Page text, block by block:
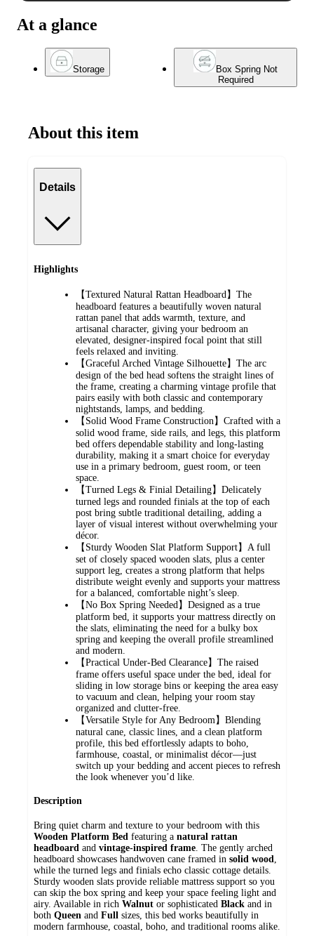
At a glance
Storage
Box Spring Not
Required
About this item
Details
Highlights
【Textured Natural Rattan Headboard】The
headboard features a beautifully woven natural
rattan panel that adds warmth, texture, and
artisanal character, giving your bedroom an
elevated, designer-inspired focal point that still
feels relaxed and inviting.
【Graceful Arched Vintage Silhouette】The arc
design of the bed head softens the straight lines of
the frame, creating a charming vintage profile that
pairs easily with both classic and contemporary
nightstands, lamps, and bedding.
【Solid Wood Frame Construction】Crafted with a
solid wood frame, side rails, and legs, this platform
bed offers dependable stability and long-lasting
durability, making it a smart choice for everyday
use in a primary bedroom, guest room, or teen
space.
【Turned Legs & Finial Detailing】Delicately
turned legs and rounded finials at the top of each
post bring subtle traditional detailing, adding a
layer of visual interest without overwhelming your
décor.
【Sturdy Wooden Slat Platform Support】A full
set of closely spaced wooden slats, plus a center
support leg, creates a strong platform that helps
distribute weight evenly and supports your mattress
for a balanced, comfortable night’s sleep.
【No Box Spring Needed】Designed as a true
platform bed, it supports your mattress directly on
the slats, eliminating the need for a bulky box
spring and keeping the overall profile streamlined
and modern.
【Practical Under-Bed Clearance】The raised
frame offers useful space under the bed, ideal for
sliding in low storage bins or keeping the area easy
to vacuum and clean, helping your room stay
organized and clutter-free.
【Versatile Style for Any Bedroom】Blending
natural cane, classic lines, and a clean platform
profile, this bed effortlessly adapts to boho,
farmhouse, coastal, or minimalist décor—just
switch up your bedding and accent pieces to refresh
the look whenever you’d like.
Description
Bring quiet charm and texture to your bedroom with this
Wooden Platform Bed featuring a natural rattan
headboard and vintage-inspired frame . The gently arched
headboard showcases handwoven cane framed in solid wood
while the turned legs and finials echo classic cottage details.
Sturdy wooden slats provide reliable mattress support so you
can skip the box spring and keep your space feeling light and
airy. Available in rich Walnut or sophisticated Black and in
both Queen and Full sizes, this bed works beautifully in
modern farmhouse, coastal, boho, and traditional rooms alike.